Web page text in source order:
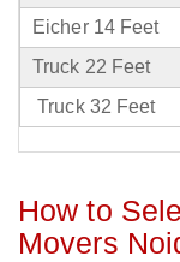
Eicher 14 Feet
Truck 22 Feet
Truck 32 Feet
How to
Movers